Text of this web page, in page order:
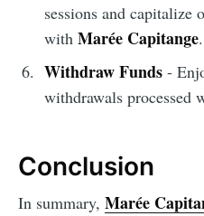
sessions and capitalize
with Marée Capitange.
Withdraw Funds-
withdrawals processed
Conclusion
In summary, Marée